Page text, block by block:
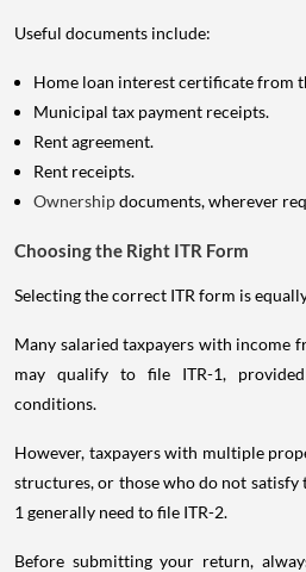
Useful documents include:
Home loan interest certificate from
Municipal tax payment receipts.
Rent agreement.
Rent receipts.
Ownershipdocuments, wherever
Choosing the Right ITR Form
Selecting the correct ITR form is
Many salaried taxpayers with income
may qualify to file ITR-1,
conditions.
However, taxpayers with multiple
structures, or those who do not
1 generally need to file ITR-2.
Before submitting your return,